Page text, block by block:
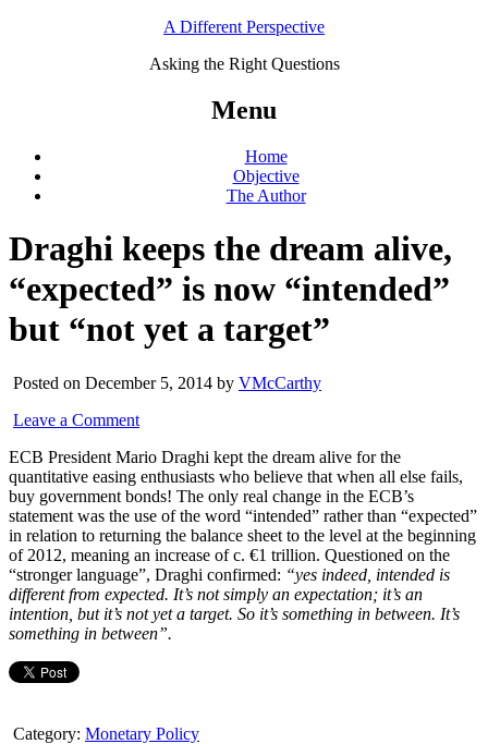
A Different Perspective
Asking the Right Questions
Menu
Home
Objective
The Author
Draghi keeps the dream alive,
“expected” is now “intended”
but “not yet a target”
Posted on December 5, 2014 by VMcCarthy
Leave a Comment
ECB President Mario Draghi kept the dream alive for the
quantitative easing enthusiasts who believe that when all else fails,
buy government bonds! The only real change in the ECB’s
statement was the use of the word “intended” rather than “expected”
in relation to returning the balance sheet to the level at the beginning
of 2012, meaning an increase of c. €1 trillion. Questioned on the
“stronger language”, Draghi confirmed: “yes indeed, intended is
different from expected. It’s not simply an expectation; it’s an
intention, but it’s not yet a target. So it’s something in between. It’s
something in between”.
Category: Monetary Policy